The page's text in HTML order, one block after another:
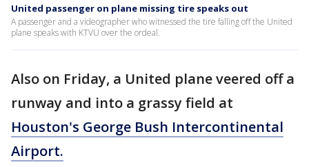
United passenger on plane missing tire speaks out
A passenger and a videographer who witnessed the tire falling off the United
plane speaks with KTVU over the ordeal.
Also on Friday, a United plane veered off a
runway and into a grassy field at
Houston's George Bush Intercontinental
Airport.